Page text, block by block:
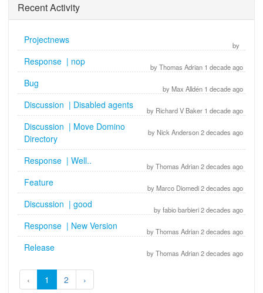
Recent Activity
by
Projectnews
by Thomas Adrian 1 decade ago
Response | nop
by Max Alldén 1 decade ago
Bug
by Richard V Baker 1 decade ago
Discussion | Disabled agents
by Nick Anderson 2 decades ago
Discussion | Move Domino
Directory
by Thomas Adrian 2 decades ago
Response | Well..
by Marco Diomedi 2 decades ago
Feature
by fabio barbieri 2 decades ago
Discussion | good
by Thomas Adrian 2 decades ago
Response | New Version
by Thomas Adrian 2 decades ago
Release
‹ 1 2 ›